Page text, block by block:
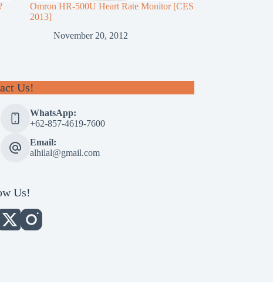
Omron HR-500U Heart Rate Monitor [CES
2013]
November 20, 2012
Us!
WhatsApp:
+62-857-4619-7600
Email:
alhilal@gmail.com
Us!